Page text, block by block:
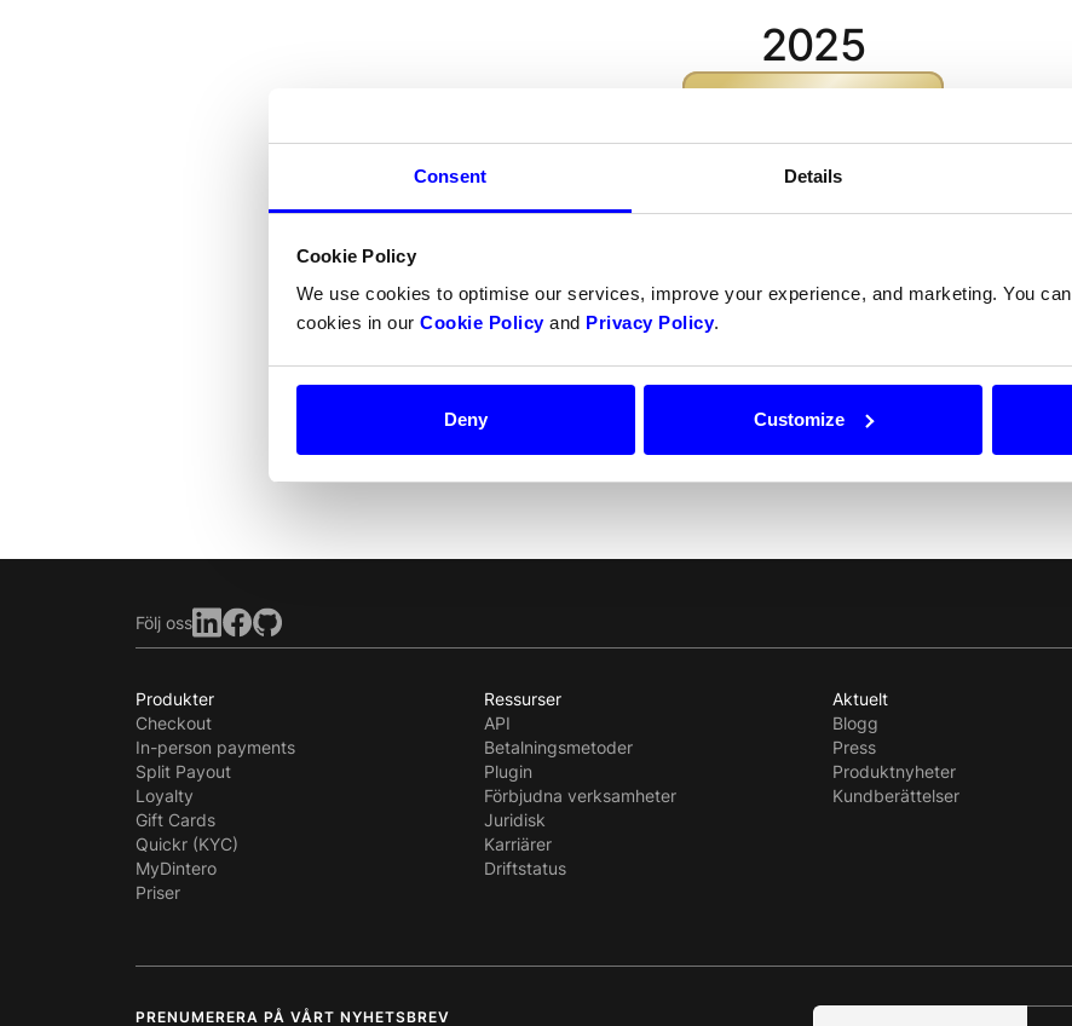
Consent Details
Cookie Policy
We use cookies to optimise our services, improve your experience, and marketing. You
cookies in our Cookie Policyand Privacy Policy.
Deny Customize
2025
Arpit Sharma
2024
AoToMaTa-XoX
Följ oss
Produkter
Checkout
In-person payments
Split Payout
Loyalty
Gift Cards
Quickr (KYC)
MyDintero
Priser
Ressurser
API
Betalningsmetoder
Plugin
Förbjudna verksamheter
Juridisk
Karriärer
Driftstatus
Aktuelt
Blogg
Press
Produktnyheter
Kundberättelser
PRENUMERERA PÅ VÅRT NYHETSBREV